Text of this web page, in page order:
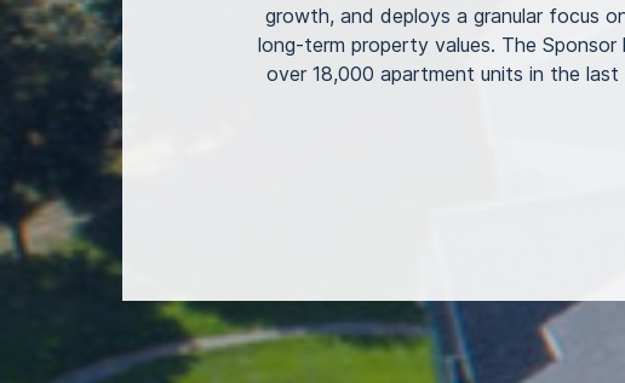
growth, and deploys a granular focus
long-term property values. The
over 18,000 apartment units in the last